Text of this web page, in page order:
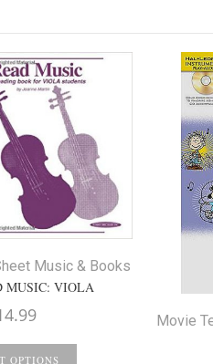
Music & Books
MUSIC: VIOLA
OPTIONS
Movie